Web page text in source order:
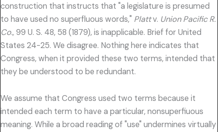
construction that instructs that "a legislature is presumed
to have used no superfluous words," Plattv. Union Pacific R.
Co.,99 U. S. 48, 58 (1879), is inapplicable. Brief for United
States 24-25. We disagree. Nothing here indicates that
Congress, when it provided these two terms, intended that
they be understood to be redundant.
We assume that Congress used two terms because it
intended each term to have a particular, nonsuperfiuous
meaning. While a broad reading of "use" undermines virtually